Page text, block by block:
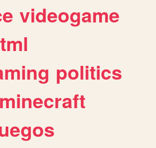
videogame
politics
minecraft